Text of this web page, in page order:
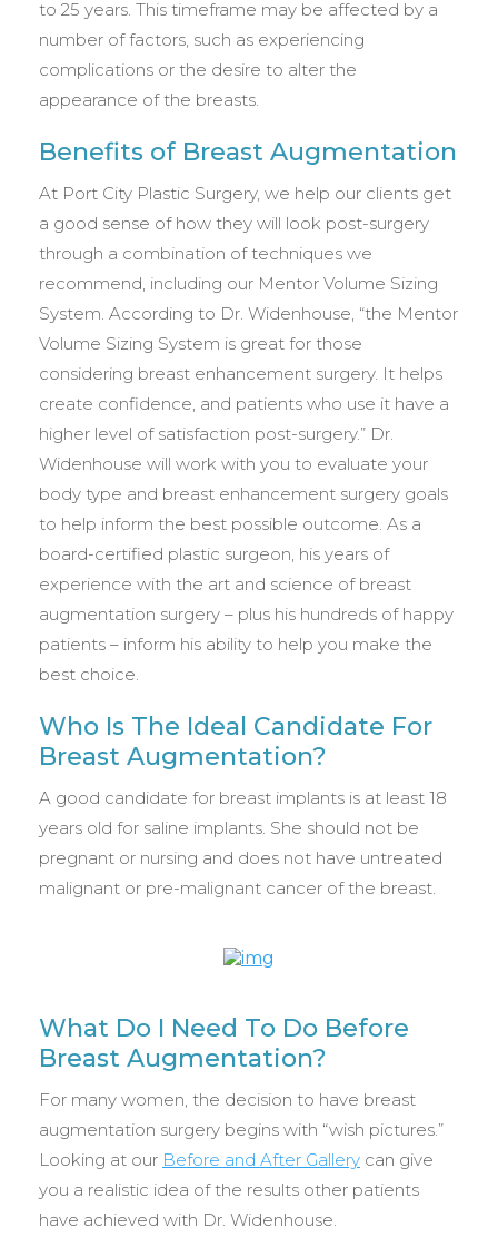
to 25 years. This timeframe may be affected by a
number of factors, such as experiencing
complications or the desire to alter the
appearance of the breasts.
Benefits of Breast Augmentation
At Port City Plastic Surgery, we help our clients get
a good sense of how they will look post-surgery
through a combination of techniques we
recommend, including our Mentor Volume Sizing
System. According to Dr. Widenhouse, “the Mentor
Volume Sizing System is great for those
considering breast enhancement surgery. It helps
create confidence, and patients who use it have a
higher level of satisfaction post-surgery.” Dr.
Widenhouse will work with you to evaluate your
body type and breast enhancement surgery goals
to help inform the best possible outcome. As a
board-certified plastic surgeon, his years of
experience with the art and science of breast
augmentation surgery – plus his hundreds of happy
patients – inform his ability to help you make the
best choice.
Who Is The Ideal Candidate For
Breast Augmentation?
A good candidate for breast implants is at least 18
years old for saline implants. She should not be
pregnant or nursing and does not have untreated
malignant or pre-malignant cancer of the breast.
What Do I Need To Do Before
Breast Augmentation?
For many women, the decision to have breast
augmentation surgery begins with “wish pictures.”
Looking at our Before and After Gallery can give
you a realistic idea of the results other patients
have achieved with Dr. Widenhouse.